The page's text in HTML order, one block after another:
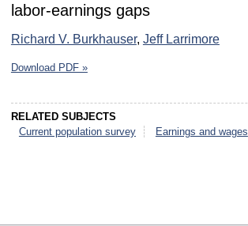
labor-earnings gaps
Richard V. Burkhauser, Jeff Larrimore
Download PDF »
RELATED SUBJECTS
Current population survey
Earnings and wages